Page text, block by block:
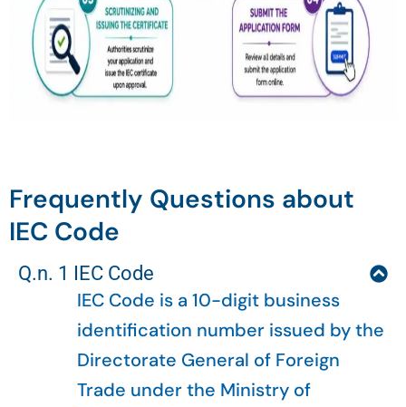
Frequently Questions about
IEC Code
Q.n. 1 IEC Code
IEC Code is a 10-digit business
identification number issued by the
Directorate General of Foreign
Trade under the Ministry of